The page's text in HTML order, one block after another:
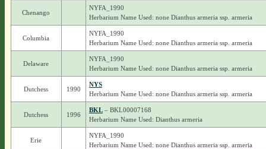
Chenango
NYFA_1990
Herbarium Name Used: none Dianthus armeria ssp. armeria
Columbia
NYFA_1990
Herbarium Name Used: none Dianthus armeria ssp. armeria
Delaware
NYFA_1990
Herbarium Name Used: none Dianthus armeria ssp. armeria
Dutchess 1990
NYS
Herbarium Name Used: none Dianthus armeria ssp. armeria
Dutchess 1996
BKL– BKL00007168
Herbarium Name Used: Dianthus armeria
Erie
NYFA_1990
Herbarium Name Used: none Dianthus armeria ssp. armeria